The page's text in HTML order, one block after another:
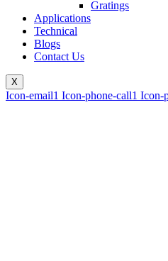
Gratings
Applications
Technical
Blogs
Contact Us
X
Icon-email1 Icon-phone-call1 Icon-